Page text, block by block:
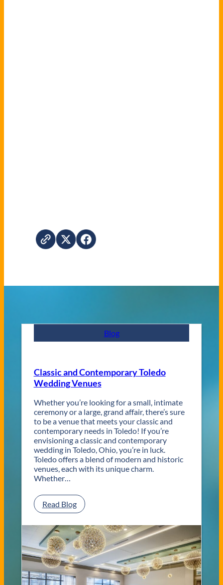
Blog
Classic and Contemporary Toledo
Wedding Venues
Whether you’re looking for a small, intimate
ceremony or a large, grand affair, there’s sure
to be a venue that meets your classic and
contemporary needs in Toledo! If you’re
envisioning a classic and contemporary
wedding in Toledo, Ohio, you’re in luck.
Toledo offers a blend of modern and historic
venues, each with its unique charm.
Whether…
Read Blog:
C
a
s
s
i
c
a